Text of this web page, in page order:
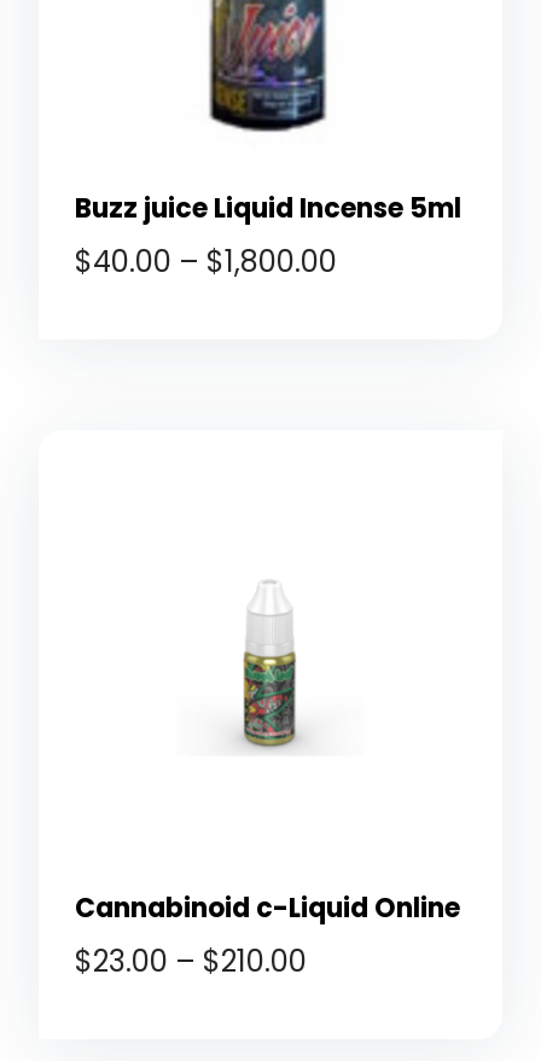
Buzz juice Liquid Incense 5ml
$40.00 – $1,800.00
Cannabinoid c-Liquid Online
$23.00 – $210.00